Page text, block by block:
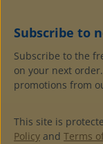
plastic with
backwith
grey
Subscribe to
Subscribe to the
on your next
promotions from
This site is
Policy and Terms